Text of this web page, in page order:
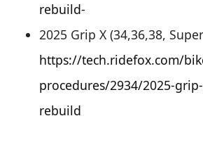
rebuild-
2025 Grip X (34,36,38,
https://tech.ridefox.com/
procedures/2934/2025-
rebuild